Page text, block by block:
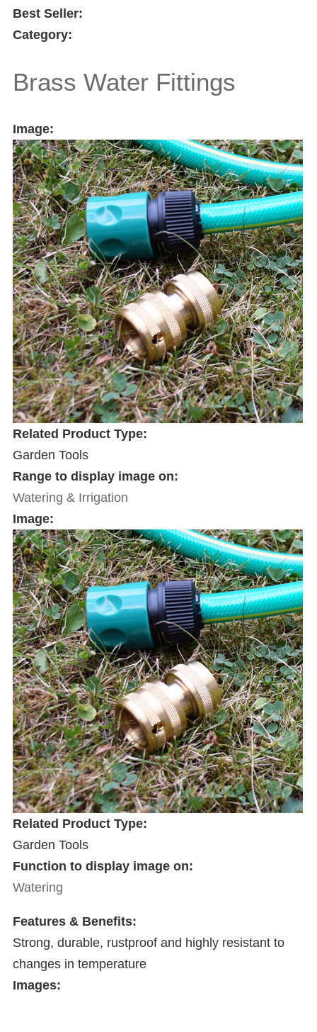
Best Seller:
Category:
Brass Water Fittings
Image:
Related Product Type:
Garden Tools
Range to display image on:
Watering & Irrigation
Image:
Related Product Type:
Garden Tools
Function to display image on:
Watering
Features & Benefits:
Strong, durable, rustproof and highly resistant to
changes in temperature
Images: